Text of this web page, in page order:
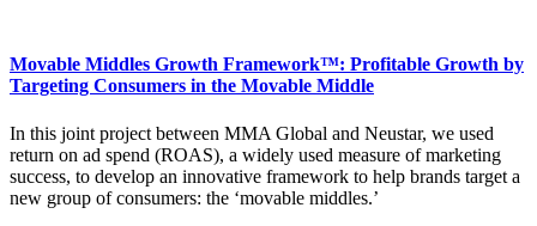
Movable Middles Growth Framework™: Profitable Growth by
Targeting Consumers in the Movable Middle
In this joint project between MMA Global and Neustar, we used
return on ad spend (ROAS), a widely used measure of marketing
success, to develop an innovative framework to help brands target a
new group of consumers: the ‘movable middles.’